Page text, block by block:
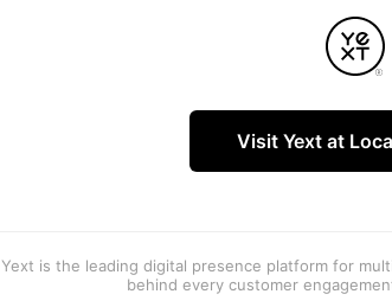
Visit Yext at
Yext is the leading digital presence platform for
behind every customer